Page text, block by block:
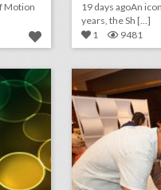
Motion
19 days agoAn
years, the Sh [...]
1
9481
august 1, 2018: mgm resorts becomes first gaming partner of the n.b.a., couples are turning wedding viewing parties into lavish events, jennifer lopez to receive video vanguard award at v.m.a.s